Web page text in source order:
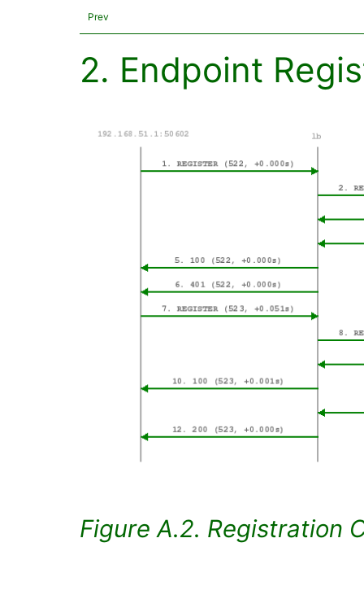
Prev
2. Endpoint
Figure A.2. Registration